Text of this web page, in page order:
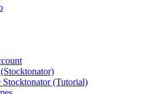
(Tutorial)